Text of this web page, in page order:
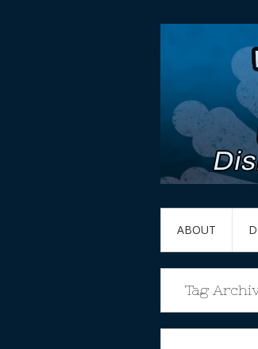
ABOUT
Tag